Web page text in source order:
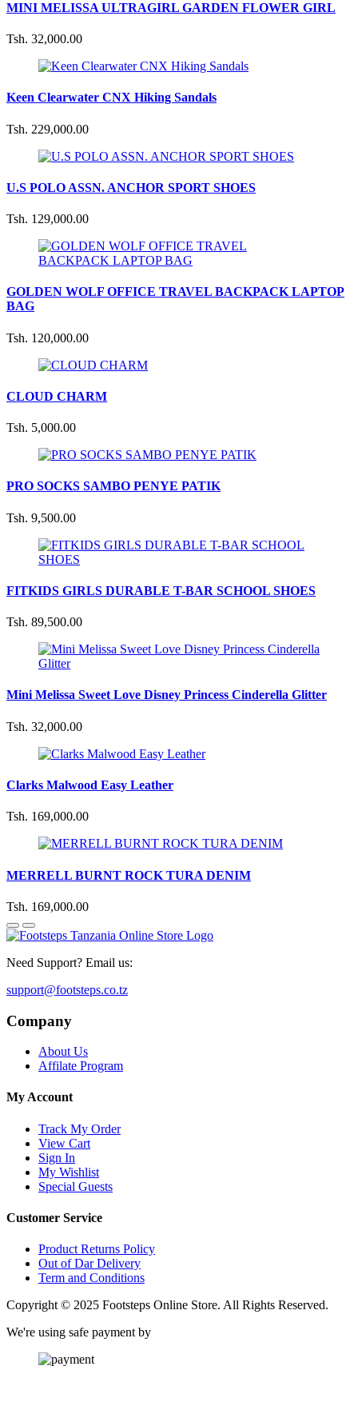
MINI MELISSA ULTRAGIRL GARDEN FLOWER GIRL
Tsh. 32,000.00
Keen Clearwater CNX Hiking Sandals
Tsh. 229,000.00
U.S POLO ASSN. ANCHOR SPORT SHOES
Tsh. 129,000.00
GOLDEN WOLF OFFICE TRAVEL BACKPACK LAPTOP
BAG
Tsh. 120,000.00
CLOUD CHARM
Tsh. 5,000.00
PRO SOCKS SAMBO PENYE PATIK
Tsh. 9,500.00
FITKIDS GIRLS DURABLE T-BAR SCHOOL SHOES
Tsh. 89,500.00
Mini Melissa Sweet Love Disney Princess Cinderella Glitter
Tsh. 32,000.00
Clarks Malwood Easy Leather
Tsh. 169,000.00
MERRELL BURNT ROCK TURA DENIM
Tsh. 169,000.00
Need Support? Email us:
support@footsteps.co.tz
Company
About Us
Affilate Program
My Account
Track My Order
View Cart
Sign In
My Wishlist
Special Guests
Customer Service
Product Returns Policy
Out of Dar Delivery
Term and Conditions
Copyright © 2025 Footsteps Online Store. All Rights Reserved.
We're using safe payment by